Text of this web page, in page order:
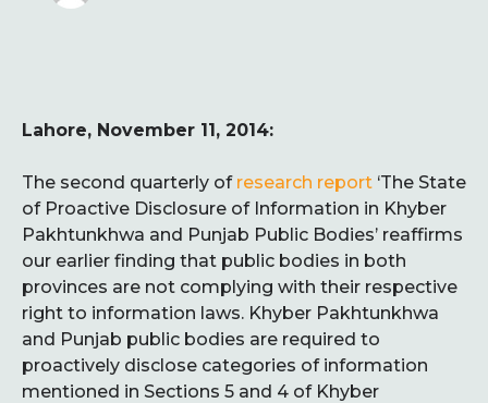
Lahore, November 11, 2014:
The second quarterly of research report ‘The State
of Proactive Disclosure of Information in Khyber
Pakhtunkhwa and Punjab Public Bodies’ reaffirms
our earlier finding that public bodies in both
provinces are not complying with their respective
right to information laws. Khyber Pakhtunkhwa
and Punjab public bodies are required to
proactively disclose categories of information
mentioned in Sections 5 and 4 of Khyber